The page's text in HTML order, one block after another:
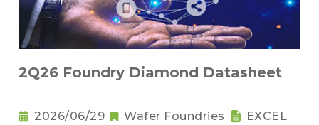
2Q26 Foundry Diamond Datasheet
2026/06/29 Wafer Foundries EXCEL